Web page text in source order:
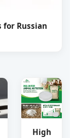
Russian
High